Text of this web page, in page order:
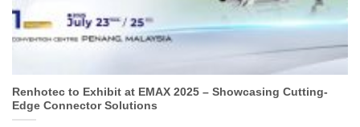
Renhotec to Exhibit at EMAX 2025 – Showcasing Cutting-
Edge Connector Solutions